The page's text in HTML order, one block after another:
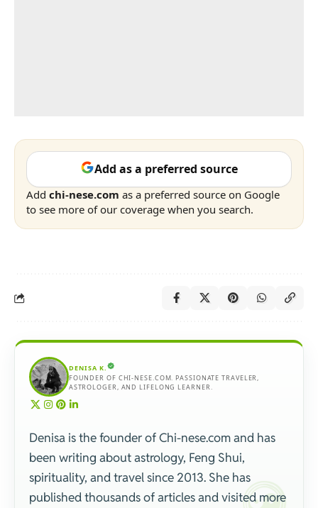
Add as a preferred source
Add chi-nese.com as a preferred source on Google
to see more of our coverage when you search.
DENISA K.
FOUNDER OF CHI-NESE.COM. PASSIONATE TRAVELER,
ASTROLOGER, AND LIFELONG LEARNER.
Denisa is the founder of Chi-nese.com and has
been writing about astrology, Feng Shui,
spirituality, and travel since 2013. She has
published thousands of articles and visited more